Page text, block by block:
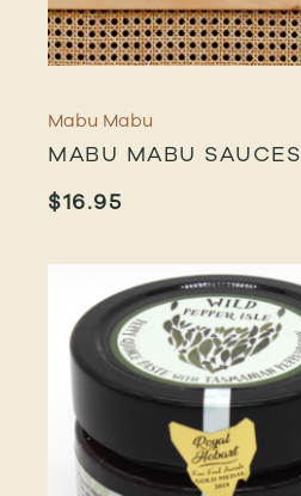
Mabu Mabu
MABU MABU SAUCES
$16.95